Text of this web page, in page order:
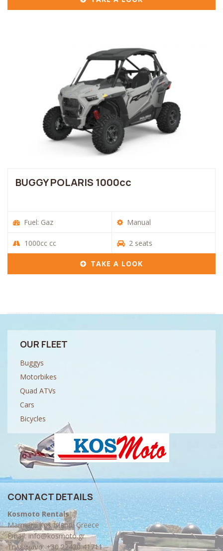
BUGGY POLARIS 1000cc
Fuel: Gaz Manual
1000cc cc 2 seats
TAKE A LOOK
OUR FLEET
Buggys
Motorbikes
Quad ATVs
Cars
Bicycles
CONTACT DETAILS
Kosmoto Rentals
Marmari, Kos Island, Greece
Email: info@kosmoto.gr
Τηλέφωνο:+30 22420 41711